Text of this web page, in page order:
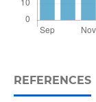
REFERENCES